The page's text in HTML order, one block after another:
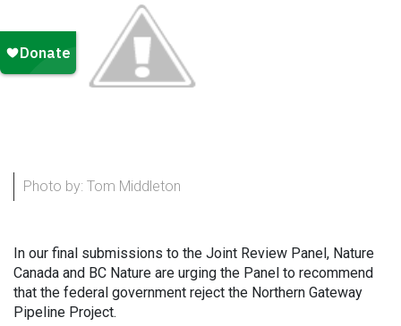
Photo by: Tom Middleton
In our final submissions to the Joint Review Panel, Nature
Canada and BC Nature are urging the Panel to recommend
that the federal government reject the Northern Gateway
Pipeline Project.